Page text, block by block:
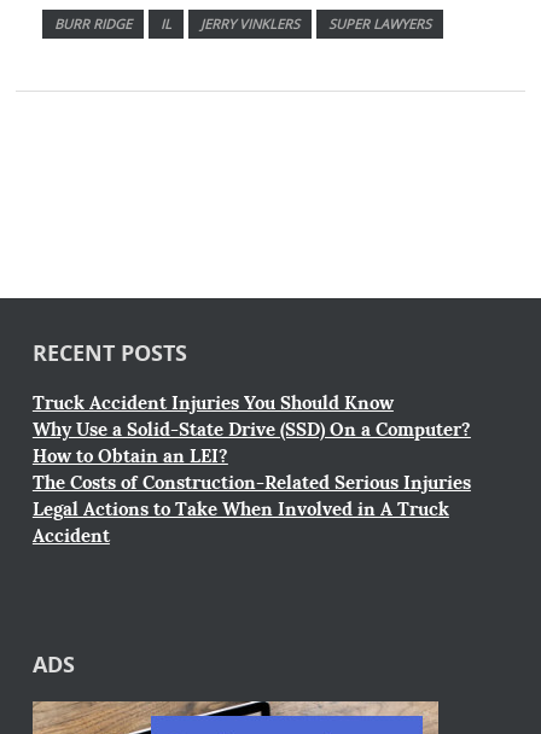
BURR RIDGE IL JERRY VINKLERS SUPER LAWYERS
RECENT POSTS
Truck Accident Injuries You Should Know
Why Use a Solid-State Drive (SSD) On a Computer?
How to Obtain an LEI?
The Costs of Construction-Related Serious Injuries
Legal Actions to Take When Involved in A Truck
Accident
ADS